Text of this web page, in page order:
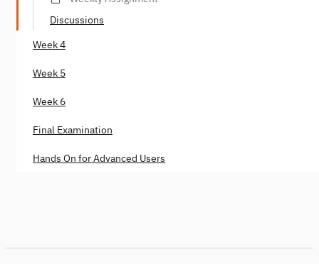
Discussions
Week 4
Week 5
Week 6
Final Examination
Hands On for Advanced Users